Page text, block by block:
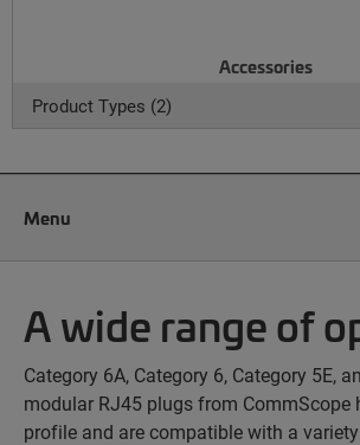
Accessories
Product Types (2)
Menu
A wide range of
Category 6A, Category 6, Category 5E,
modular RJ45 plugs from CommScope
profile and are compatible with a